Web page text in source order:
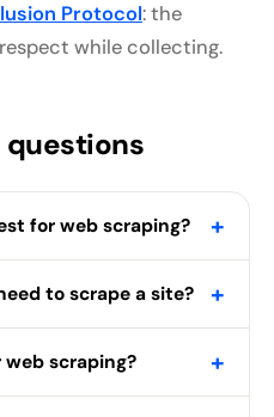
Protocol: the
while collecting.
questions
for web scraping? +
to scrape a site? +
web scraping? +